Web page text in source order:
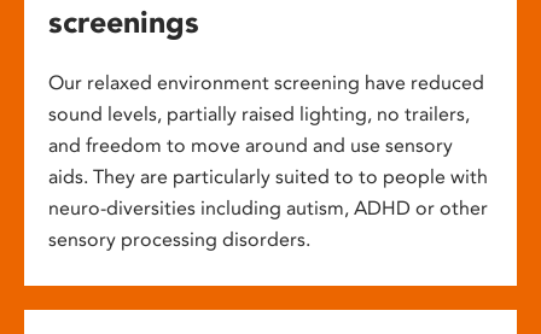
screenings
Our relaxed environment screening have reduced
sound levels, partially raised lighting, no trailers,
and freedom to move around and use sensory
aids. They are particularly suited to to people with
neuro-diversities including autism, ADHD or other
sensory processing disorders.